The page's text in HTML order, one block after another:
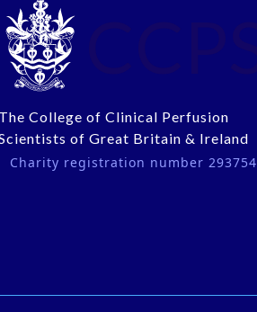
The College of Clinical Perfusion
of Great Britain & Ireland
Charity registration number 293754